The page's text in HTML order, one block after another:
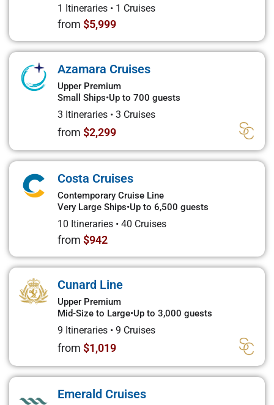
1 Itineraries • 1 Cruises
from $5,999
Azamara Cruises
Upper Premium
Small Ships•Up to 700 guests
3 Itineraries • 3 Cruises
from $2,299
Costa Cruises
Contemporary Cruise Line
Very Large Ships•Up to 6,500 guests
10 Itineraries • 40 Cruises
from $942
Cunard Line
Upper Premium
Mid-Size to Large•Up to 3,000 guests
9 Itineraries • 9 Cruises
from $1,019
Emerald Cruises